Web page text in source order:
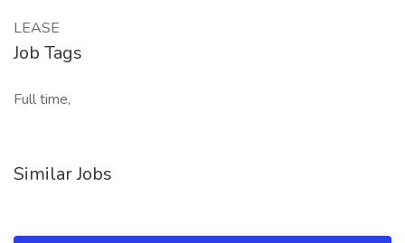
LEASE
Job Tags
Full time,
Similar Jobs